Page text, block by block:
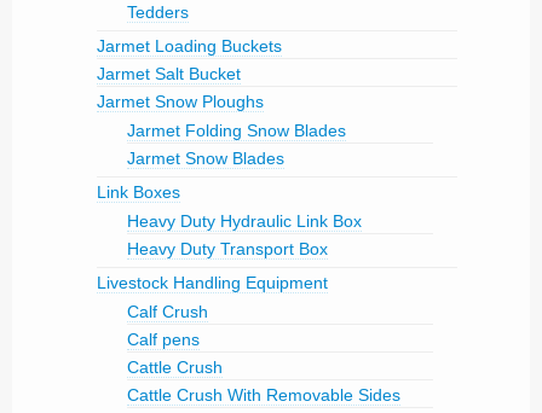
Tedders
Jarmet Loading Buckets
Jarmet Salt Bucket
Jarmet Snow Ploughs
Jarmet Folding Snow Blades
Jarmet Snow Blades
Link Boxes
Heavy Duty Hydraulic Link Box
Heavy Duty Transport Box
Livestock Handling Equipment
Calf Crush
Calf pens
Cattle Crush
Cattle Crush With Removable Sides